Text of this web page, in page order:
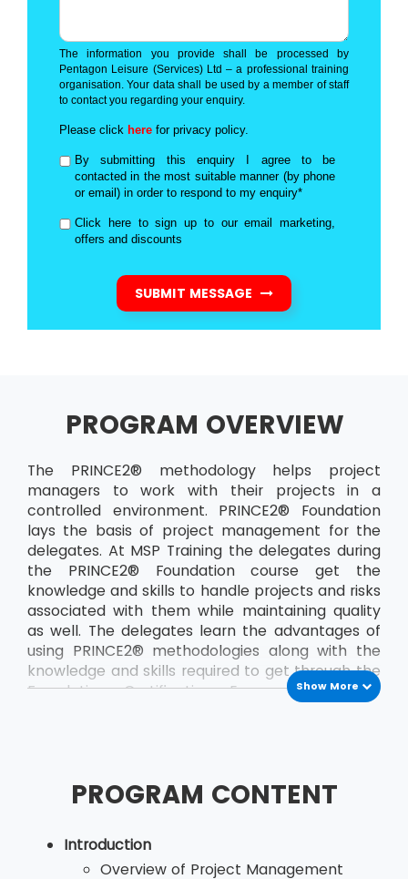
The information you provide shall be processed by
Pentagon Leisure (Services) Ltd – a professional training
organisation. Your data shall be used by a member of staff
to contact you regarding your enquiry.
Please click here for privacy policy.
By submitting this enquiry I agree to be
contacted in the most suitable manner (by phone
or email) in order to respond to my enquiry*
Click here to sign up to our email marketing,
offers and discounts
SUBMIT MESSAGE
PROGRAM OVERVIEW
The PRINCE2® methodology helps project
managers to work with their projects in a
controlled environment. PRINCE2® Foundation
lays the basis of project management for the
delegates. At MSP Training the delegates during
the PRINCE2® Foundation course get the
knowledge and skills to handle projects and risks
associated with them while maintaining quality
as well. The delegates learn the advantages of
using PRINCE2® methodologies along with the
knowledge and skills required to get through the
Foundation Certification Exam. The course
other members of the organisation. By applying
both time and money and also deliver their
projects in the stipulated time. The most recent
Show More
PROGRAM CONTENT
Introduction
Overview of Project Management